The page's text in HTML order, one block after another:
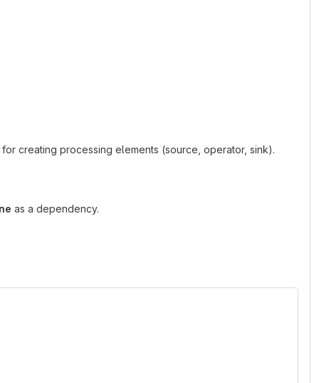
creating processing elements (source, operator, sink).
as a dependency.